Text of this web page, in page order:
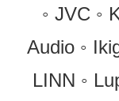
◦ JVC ◦
Audio ◦
LINN ◦